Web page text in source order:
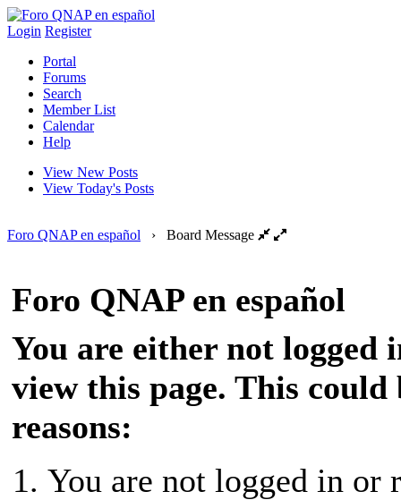
Login Register
Portal
Forums
Search
Member List
Calendar
Help
View New Posts
View Today's Posts
Foro QNAP en español › Board Message
Foro QNAP en español
You are either not logged
view this page. This could
reasons:
You are not logged in or